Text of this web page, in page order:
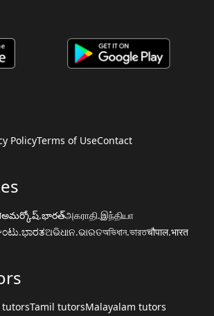
PolicyTerms of UseContact
అమర్కోష్.భారత్அகராதி.இந்தியா
ଅଭିଧାନ.ଭାରତঅভিধান.ভারতचौपाल.भारत
tutorsTamil tutorsMalayalam tutors